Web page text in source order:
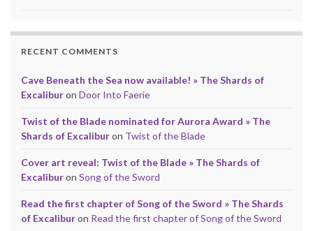
RECENT COMMENTS
Cave Beneath the Sea now available! » The Shards of
Excaliburon Door Into Faerie
Twist of the Blade nominated for Aurora Award » The
Shards of Excaliburon Twist of the Blade
Cover art reveal: Twist of the Blade » The Shards of
Excaliburon Song of the Sword
Read the first chapter of Song of the Sword » The Shards
of Excaliburon Read the first chapter of Song of the Sword